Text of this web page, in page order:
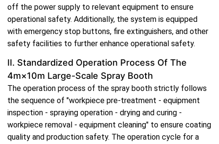
off the power supply to relevant equipment to ensure
operational safety. Additionally, the system is equipped
with emergency stop buttons, fire extinguishers, and other
safety facilities to further enhance operational safety.
II. Standardized Operation Process Of The
4m×10m Large-Scale Spray Booth
The operation process of the spray booth strictly follows
the sequence of "workpiece pre-treatment - equipment
inspection - spraying operation - drying and curing -
workpiece removal - equipment cleaning" to ensure coating
quality and production safety. The operation cycle for a